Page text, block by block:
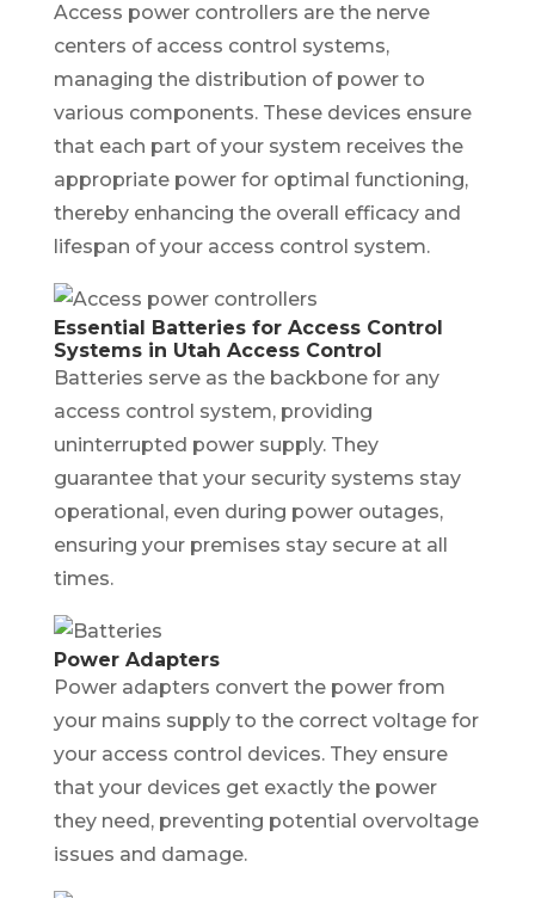
Access power controllers are the nerve
centers of access control systems,
managing the distribution of power to
various components. These devices ensure
that each part of your system receives the
appropriate power for optimal functioning,
thereby enhancing the overall efficacy and
lifespan of your access control system.
Essential Batteries for Access Control
Systems in Utah Access Control
Batteries serve as the backbone for any
access control system, providing
uninterrupted power supply. They
guarantee that your security systems stay
operational, even during power outages,
ensuring your premises stay secure at all
times.
Power Adapters
Power adapters convert the power from
your mains supply to the correct voltage for
your access control devices. They ensure
that your devices get exactly the power
they need, preventing potential overvoltage
issues and damage.